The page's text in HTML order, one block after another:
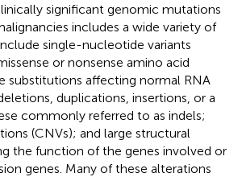
significant genomic mutations
includes a wide variety of
single-nucleotide variants
or nonsense amino acid
substitutions affecting normal RNA
duplications, insertions, or a
commonly referred to as indels;
(CNVs); and large structural
the function of the genes involved or
genes. Many of these alterations